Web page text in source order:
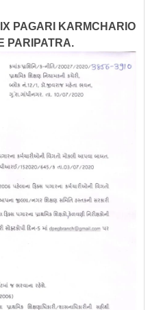
PAGARI KARMCHARIO
PARIPATRA.